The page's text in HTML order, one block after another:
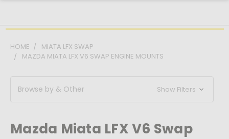
HOME
MIATA LFX SWAP
MAZDA MIATA LFX V6 SWAP ENGINE MOUNTS
Browse by & Other Show Filters
Mazda Miata LFX V6 Swap